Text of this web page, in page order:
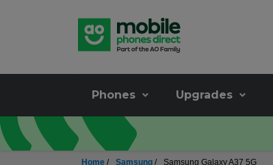
Phones Upgrades
Home / Samsung / Samsung Galaxy A37 5G